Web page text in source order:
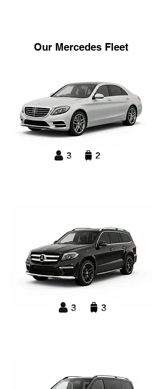
Our Mercedes Fleet